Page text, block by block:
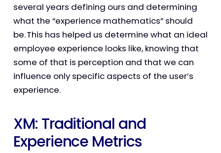
several years defining ours and determining
what the “experience mathematics” should
be. This has helped us determine what an ideal
employee experience looks like, knowing that
some of that is perception and that we can
influence only specific aspects of the user’s
experience.
XM: Traditional and
Experience Metrics